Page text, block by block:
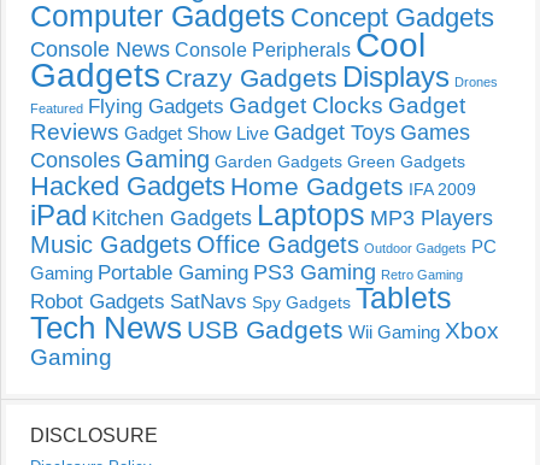
Computer Gadgets Concept Gadgets
Console News Console Peripherals Cool
Gadgets Crazy Gadgets Displays Drones
Featured Flying Gadgets Gadget Clocks Gadget
Reviews Gadget Show Live Gadget Toys Games
Consoles Gaming Garden Gadgets Green Gadgets
Hacked Gadgets Home Gadgets IFA 2009
iPad Kitchen Gadgets Laptops MP3 Players
Music Gadgets Office Gadgets Outdoor Gadgets PC
Gaming Portable Gaming PS3 Gaming Retro Gaming
Robot Gadgets SatNavs Spy Gadgets Tablets
Tech News USB Gadgets Wii Gaming Xbox
Gaming
DISCLOSURE